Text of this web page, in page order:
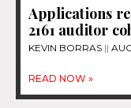
Applications
2161 auditor
KEVIN BORRAS
READ NOW »